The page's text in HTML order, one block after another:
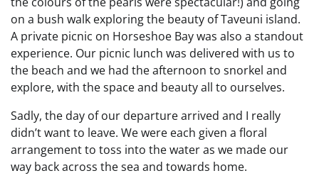
on a bush walk exploring the beauty of Taveuni island.
A private picnic on Horseshoe Bay was also a standout
experience. Our picnic lunch was delivered with us to
the beach and we had the afternoon to snorkel and
explore, with the space and beauty all to ourselves.
Sadly, the day of our departure arrived and I really
didn’t want to leave. We were each given a floral
arrangement to toss into the water as we made our
way back across the sea and towards home.